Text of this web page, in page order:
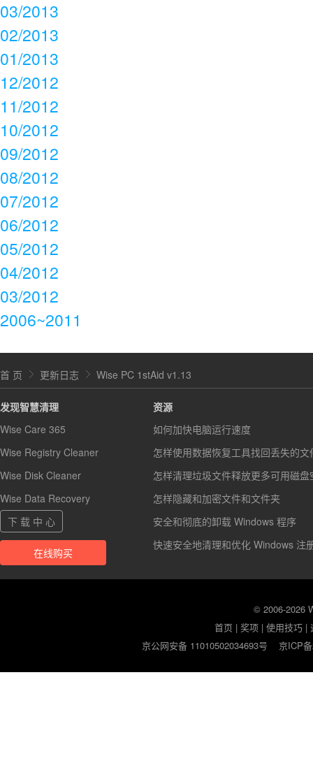
03/2013
02/2013
01/2013
12/2012
11/2012
10/2012
09/2012
08/2012
07/2012
06/2012
05/2012
04/2012
03/2012
2006~2011
首 页 更新日志 Wise PC 1stAid v1.13
发现智慧清理
Wise Care 365
Wise Registry Cleaner
Wise Disk Cleaner
Wise Data Recovery
下 载 中 心
在线购买
资源
如何加快电脑运行速度
怎样使用数据恢复工具找回丢失的文
怎样清理垃圾文件释放更多可用磁盘
怎样隐藏和加密文件和文件夹
安全和彻底的卸载 Windows 程序
快速安全地清理和优化 Windows 注
© 2006-2026
首页 |奖项 |使用技巧 |
京公网安备 11010502034693号
京ICP